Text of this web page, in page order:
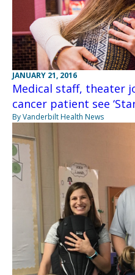
JANUARY 21, 2016
Medical staff, theater
cancer patient see
By Vanderbilt Health News